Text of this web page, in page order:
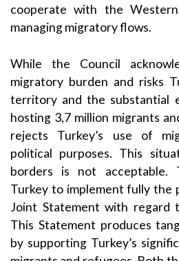
cooperate with the
managing migratory flows.
While the Council
migratory burden and risks
territory and the substantial
hosting 3,7 million migrants
rejects Turkey’s use of
political purposes. This
borders is not acceptable.
Turkey to implement fully the
Joint Statement with regard
This Statement produces
by supporting Turkey’s